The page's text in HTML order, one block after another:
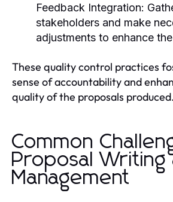
Feedback Integration:
stakeholders and make
adjustments to enhance
These quality control practices
sense of accountability and
quality of the proposals produced.
Common
Proposal Writing
Management